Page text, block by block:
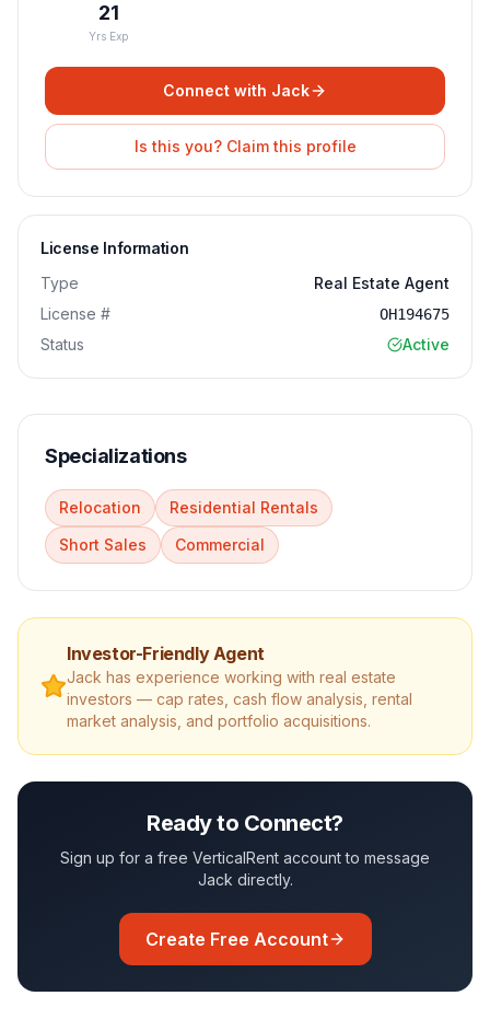
21
Yrs Exp
Connect with Jack
Is this you? Claim this profile
License Information
Type
Real Estate Agent
License #
OH194675
Status Active
Specializations
Relocation
Residential Rentals
Short Sales
Commercial
Investor-Friendly Agent
Jack has experience working with real estate
investors — cap rates, cash flow analysis, rental
market analysis, and portfolio acquisitions.
Ready to Connect?
Sign up for a free VerticalRent account to message
Jack directly.
Create Free Account